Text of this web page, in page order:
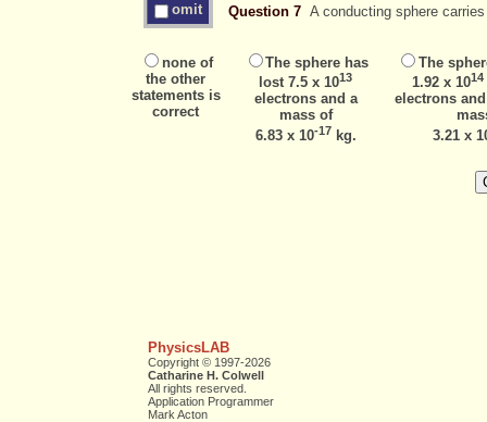
omit Question 7 A conducting sphere
none of
the other
statements is
correct
The sphere has
lost 7.5 x 1013
electrons and a
mass of
6.83 x 10-17 kg.
The
1.92 x 1014
electrons
3.21 x
PhysicsLAB
Copyright © 1997-2026
Catharine H. Colwell
All rights reserved.
Application Programmer
Mark Acton